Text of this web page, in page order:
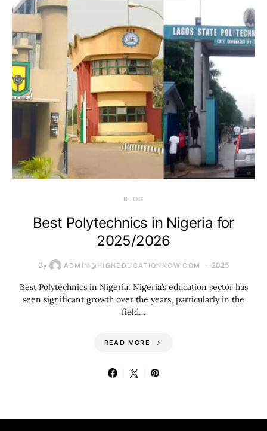
BLOG
Best Polytechnics in Nigeria for
2025/2026
By ADMIN@HIGHEDUCATIONNOW.COM 2025
Best Polytechnics in Nigeria: Nigeria’s education sector has
seen significant growth over the years, particularly in the
field…
READ MORE